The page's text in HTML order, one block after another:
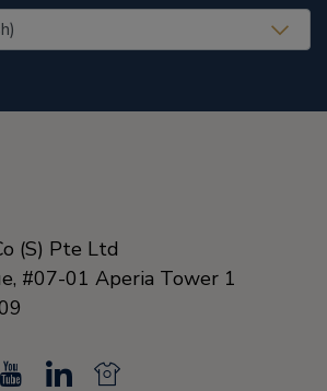
(S) Pte Ltd
#07-01 Aperia Tower 1
L N